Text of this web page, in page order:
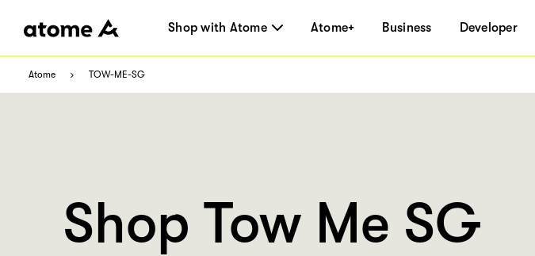
Shop with Atome Atome+ Business Developer
Atome TOW-ME-SG
Shop Tow Me SG